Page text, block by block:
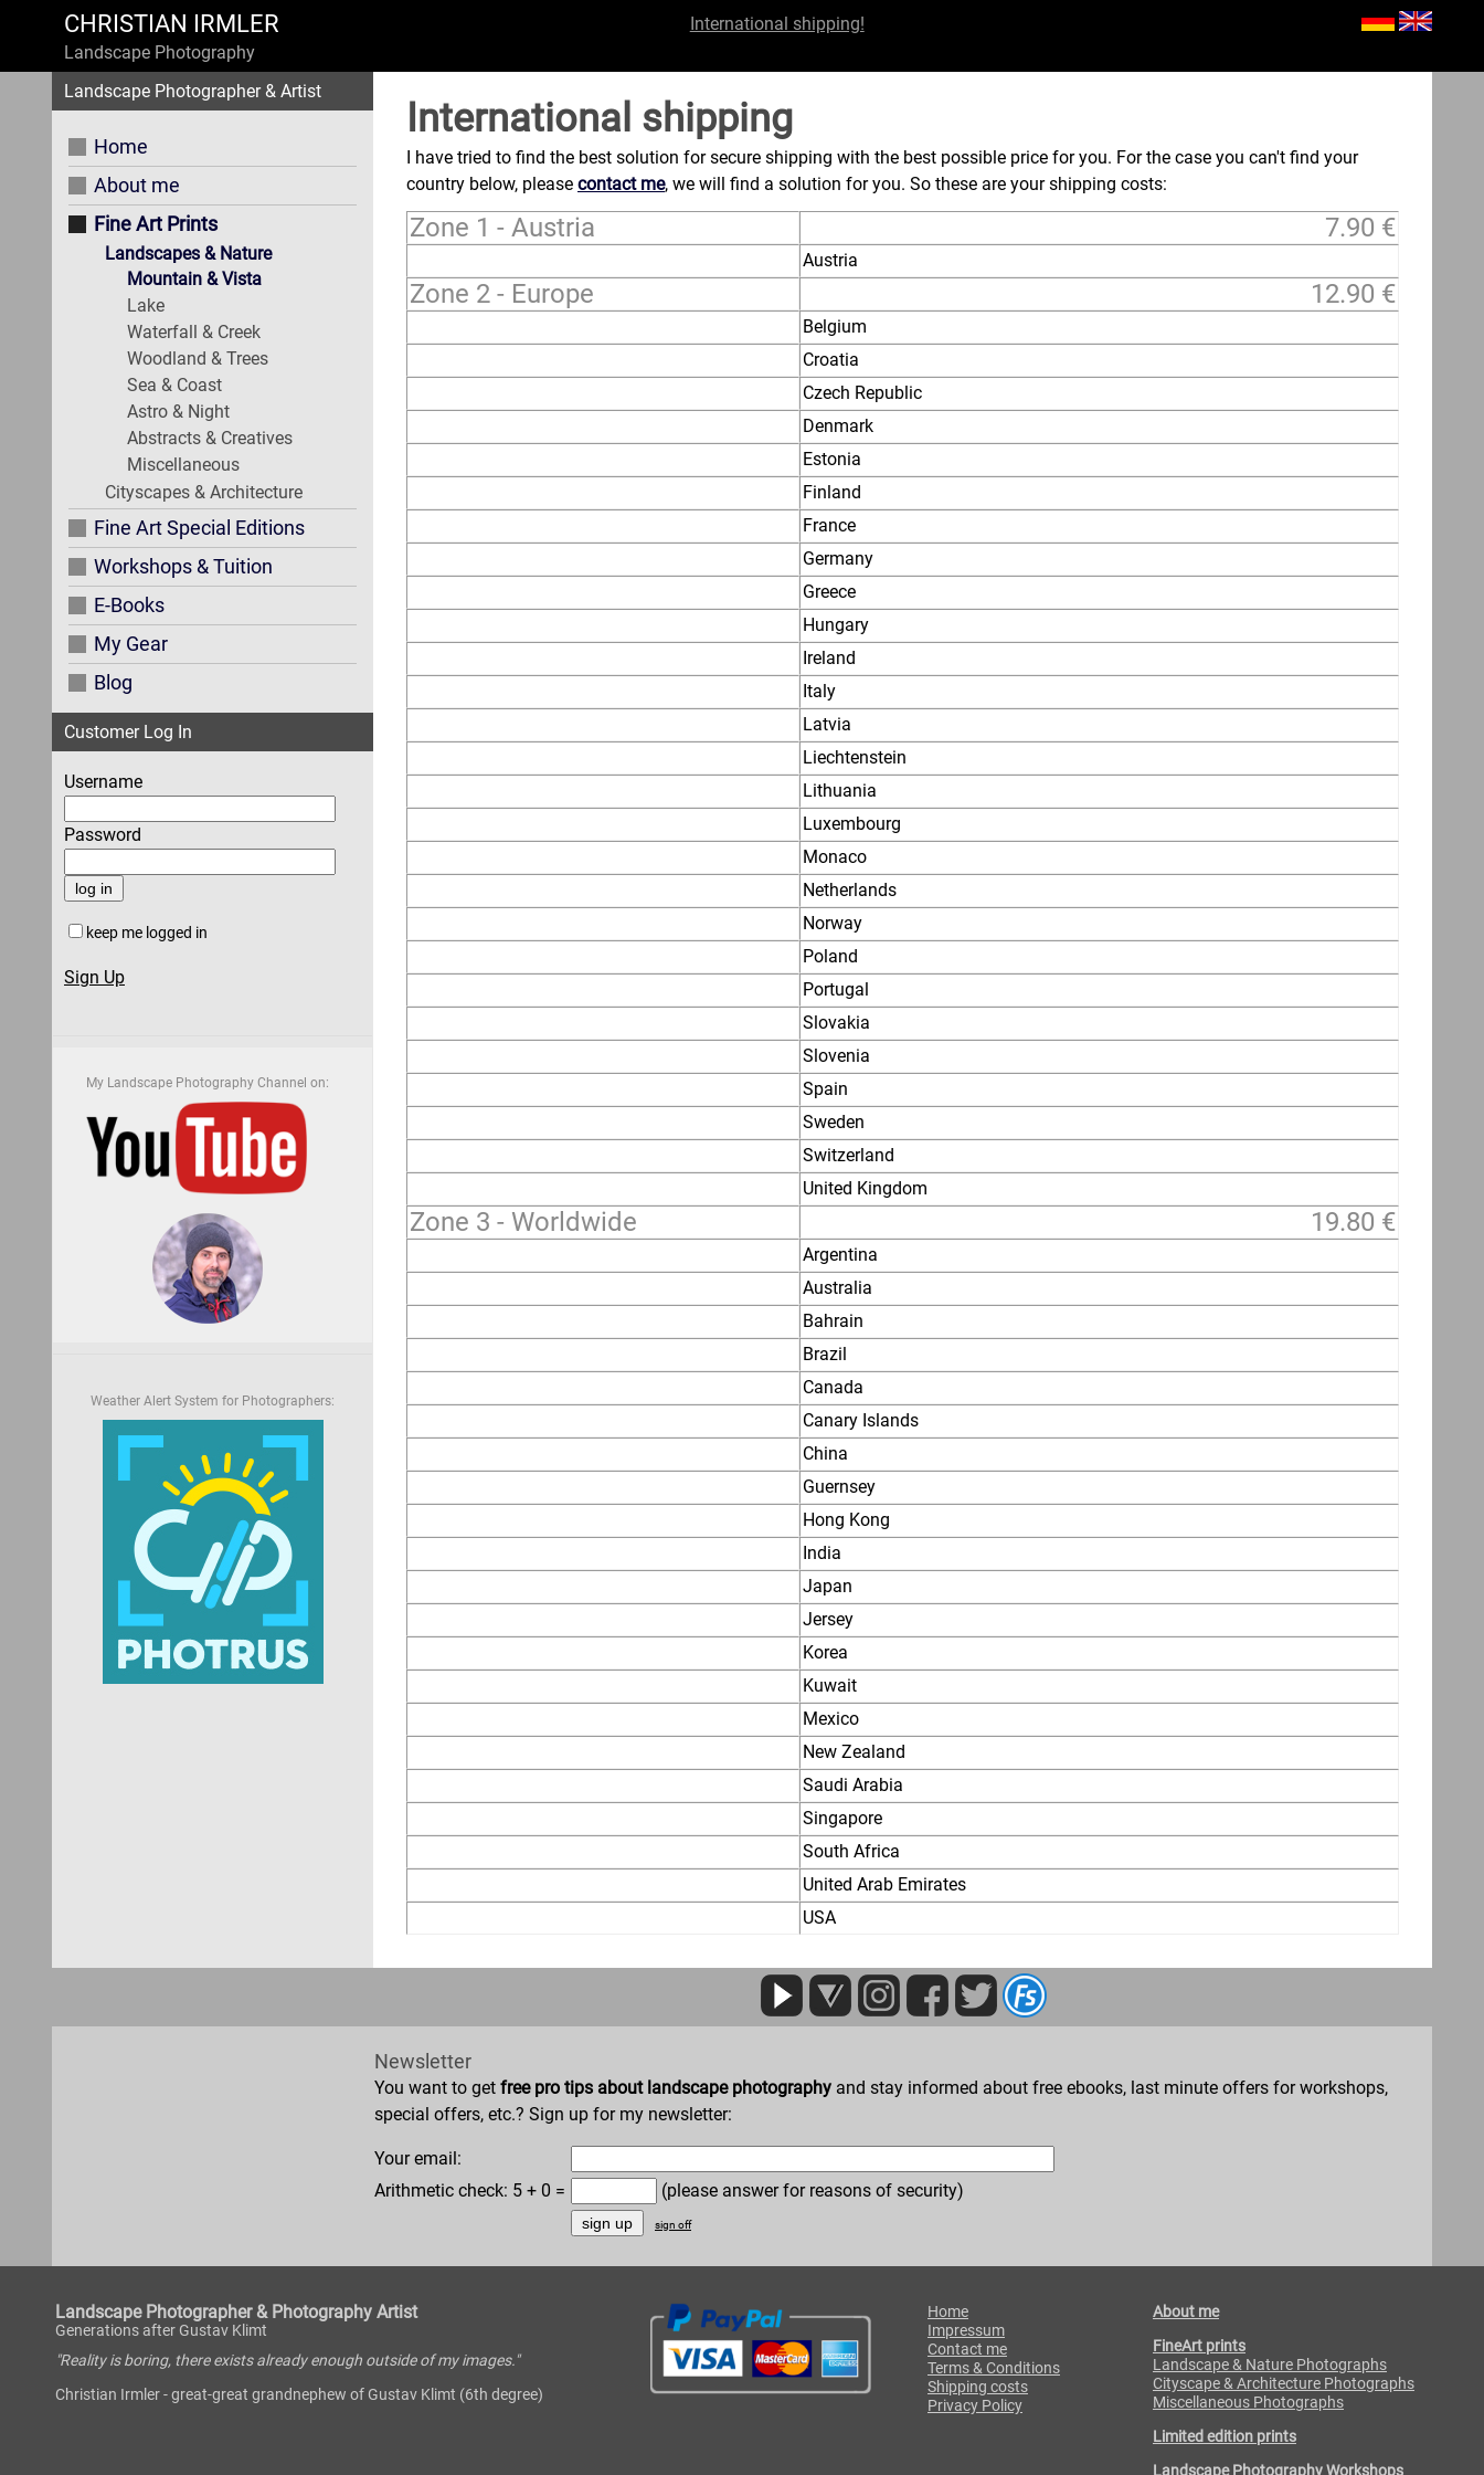
CHRISTIAN IRMLER
Landscape Photography
International shipping!
Landscape Photographer & Artist
Home
About me
Fine Art Prints
Landscapes & Nature
Mountain & Vista
Lake
Waterfall & Creek
Woodland & Trees
Sea & Coast
Astro & Night
Abstracts & Creatives
Miscellaneous
Cityscapes & Architecture
Fine Art Special Editions
Workshops & Tuition
E-Books
My Gear
Blog
Customer Log In
Username
Password
keep me logged in
Sign Up
My Landscape Photography Channel on:
Weather Alert System for Photographers:
International shipping
I have tried to find the best solution for secure shipping with the best possible price for you. For the case you can't find your
country below, please contact me, we will find a solution for you. So these are your shipping costs:
Zone 1 - Austria 7.90 €
Austria
Zone 2 - Europe 12.90 €
Belgium
Croatia
Czech Republic
Denmark
Estonia
Finland
France
Germany
Greece
Hungary
Ireland
Italy
Latvia
Liechtenstein
Lithuania
Luxembourg
Monaco
Netherlands
Norway
Poland
Portugal
Slovakia
Slovenia
Spain
Sweden
Switzerland
United Kingdom
Zone 3 - Worldwide 19.80 €
Argentina
Australia
Bahrain
Brazil
Canada
Canary Islands
China
Guernsey
Hong Kong
India
Japan
Jersey
Korea
Kuwait
Mexico
New Zealand
Saudi Arabia
Singapore
South Africa
United Arab Emirates
USA
Newsletter
You want to get free pro tips about landscape photography and stay informed about free ebooks, last minute offers for workshops,
special offers, etc.? Sign up for my newsletter:
Your email:
Arithmetic check: 5 + 0 =
(please answer for reasons of security)
sign off
Landscape Photographer & Photography Artist
Generations after Gustav Klimt
"Reality is boring, there exists already enough outside of my images."
Christian Irmler - great-great grandnephew of Gustav Klimt (6th degree)
Home
Impressum
Contact me
Terms & Conditions
Shipping costs
Privacy Policy
About me
FineArt prints
Landscape & Nature Photographs
Cityscape & Architecture Photographs
Miscellaneous Photographs
Limited edition prints
Landscape Photography Workshops